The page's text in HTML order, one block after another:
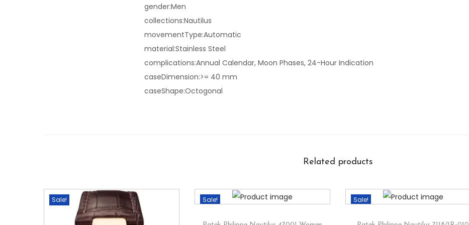
gender:Men
collections:Nautilus
movementType:Automatic
material:Stainless Steel
complications:Annual Calendar, Moon Phases, 24-Hour Indication
caseDimension:>= 40 mm
caseShape:Octogonal
Related products
Sale! Sale! Sale!